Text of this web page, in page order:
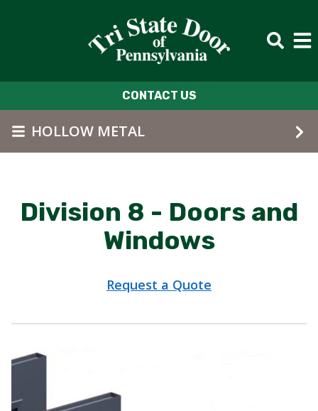
CONTACT US
HOLLOW METAL
Division 8 - Doors and
Windows
Request a Quote